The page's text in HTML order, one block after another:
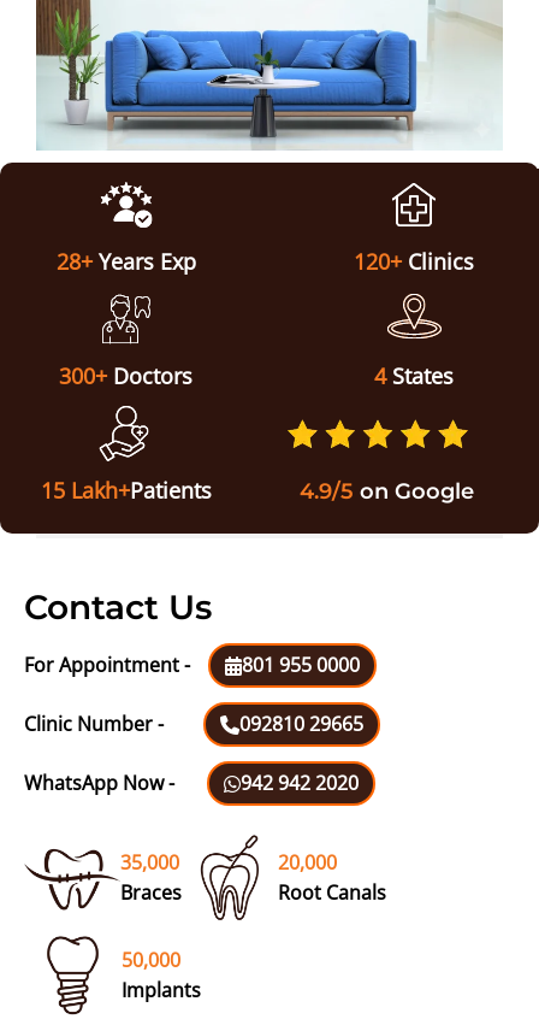
28+ Years Exp 120+ Clinics
300+ Doctors 4 States
15 Lakh+Patients 4.9/5 on Google
Contact Us
For Appointment - 801 955 0000
Clinic Number - 092810 29665
WhatsApp Now - 942 942 2020
35,000
Braces
20,000
Root Canals
50,000
Implants